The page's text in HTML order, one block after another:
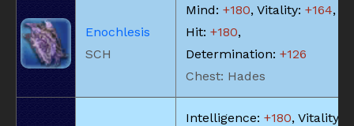
Enochlesis
SCH
Mind: +180, Vitality: +164,
Hit: +180,
Determination: +126
Chest: Hades
Intelligence: +180, Vitality: